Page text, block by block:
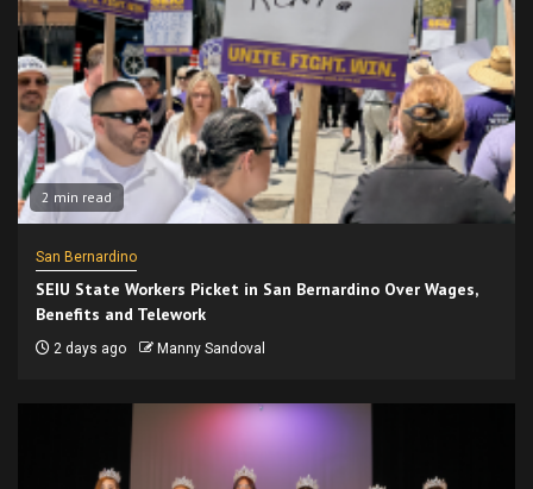
2 min read
San Bernardino
SEIU State Workers Picket in San Bernardino Over Wages,
Benefits and Telework
2 days ago Manny Sandoval